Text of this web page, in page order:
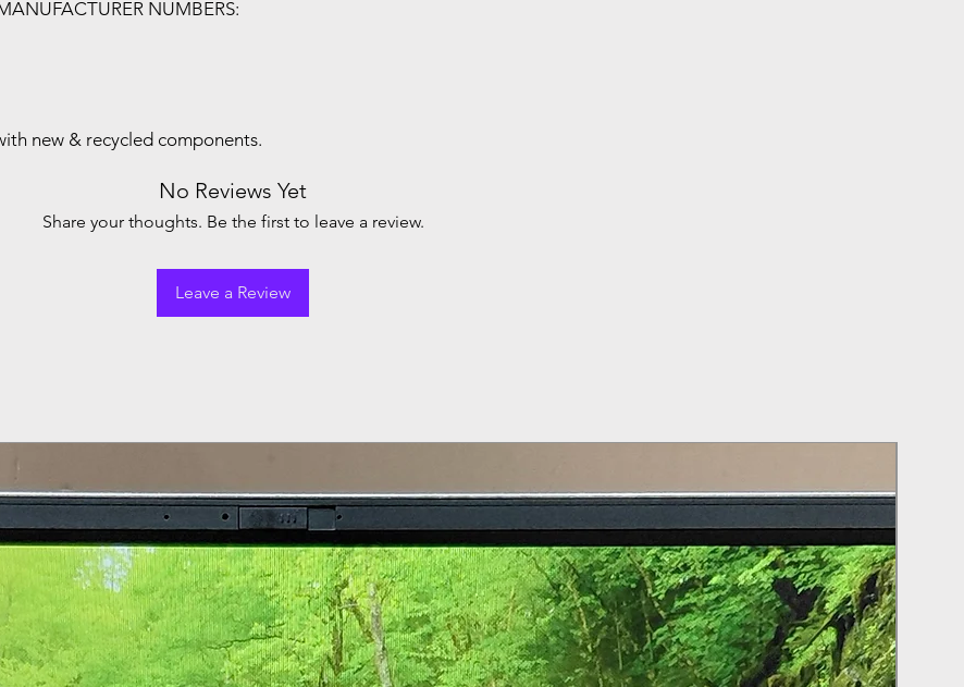
NUMBERS:
new & recycled components.
No Reviews Yet
Share your thoughts. Be the first to leave a review.
Leave a Review